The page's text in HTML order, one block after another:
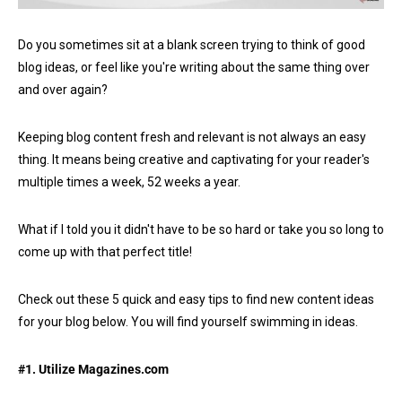
Do you sometimes sit at a blank screen trying to think of good
blog ideas, or feel like you're writing about the same thing over
and over again?
Keeping blog content fresh and relevant is not always an easy
thing. It means being creative and captivating for your reader's
multiple times a week, 52 weeks a year.
What if I told you it didn't have to be so hard or take you so long to
come up with that perfect title!
Check out these 5 quick and easy tips to find new content ideas
for your blog below. You will find yourself swimming in ideas.
#1. Utilize Magazines.com